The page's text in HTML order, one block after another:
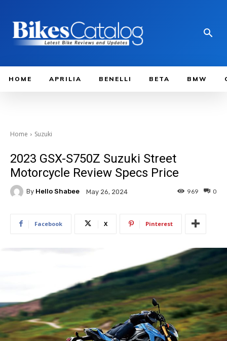
HOME APRILIA BENELLI BETA BMW
Home Suzuki
2023 GSX-S750Z Suzuki Street
Motorcycle Review Specs Price
By Hello Shabee May 26, 2024 0
969
Facebook X Pinterest